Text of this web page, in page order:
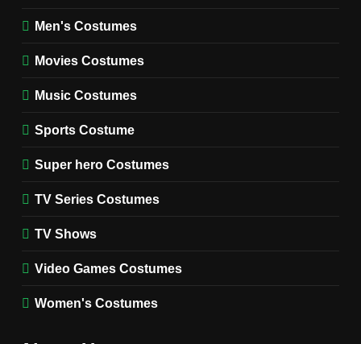
MEN'S COSTUMES
(Season 5 Inspired)
MEN'S COSTUMES
Cozy Hoodie Outfit
MEN'S COSTUMES
Men's Costumes
Movies Costumes
Music Costumes
Sports Costume
Super hero Costumes
TV Series Costumes
TV Shows
Video Games Costumes
Women's Costumes